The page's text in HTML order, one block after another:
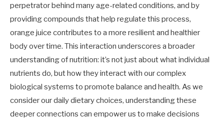
perpetrator behind many age-related conditions, and by
providing compounds that help regulate this process,
orange juice contributes to a more resilient and healthier
body over time. This interaction underscores a broader
understanding of nutrition: it’s not just about what individual
nutrients do, but how they interact with our complex
biological systems to promote balance and health. As we
consider our daily dietary choices, understanding these
deeper connections can empower us to make decisions